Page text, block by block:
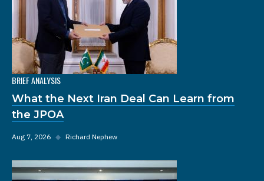
BRIEF ANALYSIS
What the Next Iran Deal Can Learn from
the JPOA
Aug 7, 2026 ◆ Richard Nephew